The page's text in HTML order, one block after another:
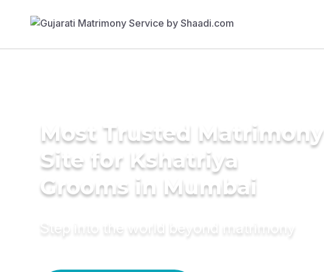
Most Trusted Matrimony
Site for Kshatriya
Grooms in Mumbai
Step into the world beyond matrimony